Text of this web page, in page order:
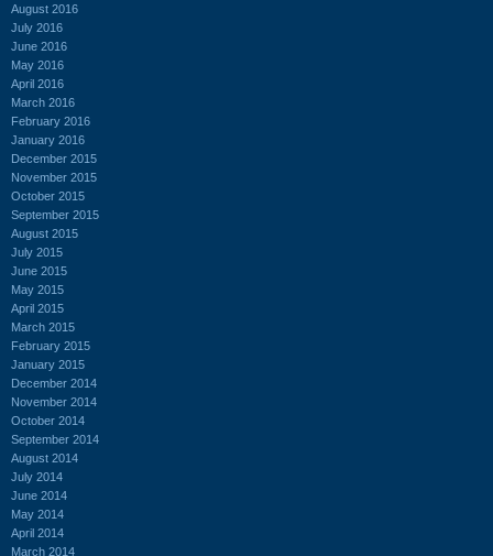
August 2016
July 2016
June 2016
May 2016
April 2016
March 2016
February 2016
January 2016
December 2015
November 2015
October 2015
September 2015
August 2015
July 2015
June 2015
May 2015
April 2015
March 2015
February 2015
January 2015
December 2014
November 2014
October 2014
September 2014
August 2014
July 2014
June 2014
May 2014
April 2014
March 2014